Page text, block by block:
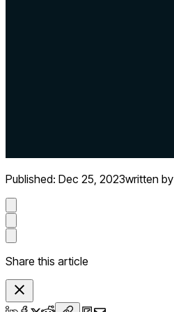
Published: Dec 25, 2023written by
Share this article